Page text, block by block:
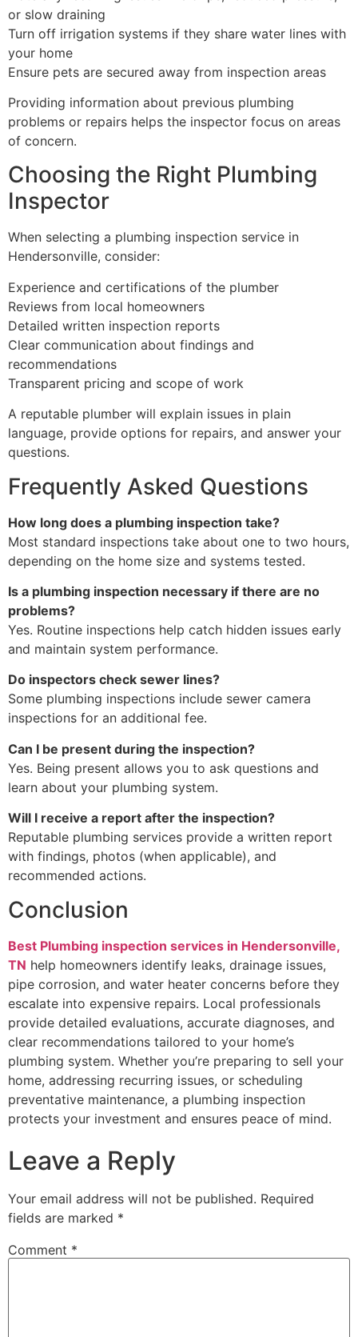
or slow draining
Turn off irrigation systems if they share water lines with
your home
Ensure pets are secured away from inspection areas
Providing information about previous plumbing
problems or repairs helps the inspector focus on areas
of concern.
Choosing the Right Plumbing
Inspector
When selecting a plumbing inspection service in
Hendersonville, consider:
Experience and certifications of the plumber
Reviews from local homeowners
Detailed written inspection reports
Clear communication about findings and
recommendations
Transparent pricing and scope of work
A reputable plumber will explain issues in plain
language, provide options for repairs, and answer your
questions.
Frequently Asked Questions
How long does a plumbing inspection take?
Most standard inspections take about one to two hours,
depending on the home size and systems tested.
Is a plumbing inspection necessary if there are no
problems?
Yes. Routine inspections help catch hidden issues early
and maintain system performance.
Do inspectors check sewer lines?
Some plumbing inspections include sewer camera
inspections for an additional fee.
Can I be present during the inspection?
Yes. Being present allows you to ask questions and
learn about your plumbing system.
Will I receive a report after the inspection?
Reputable plumbing services provide a written report
with findings, photos (when applicable), and
recommended actions.
Conclusion
Best Plumbing inspection services in Hendersonville,
TN help homeowners identify leaks, drainage issues,
pipe corrosion, and water heater concerns before they
escalate into expensive repairs. Local professionals
provide detailed evaluations, accurate diagnoses, and
clear recommendations tailored to your home’s
plumbing system. Whether you’re preparing to sell your
home, addressing recurring issues, or scheduling
preventative maintenance, a plumbing inspection
protects your investment and ensures peace of mind.
Leave a Reply
Your email address will not be published. Required
fields are marked *
Comment *